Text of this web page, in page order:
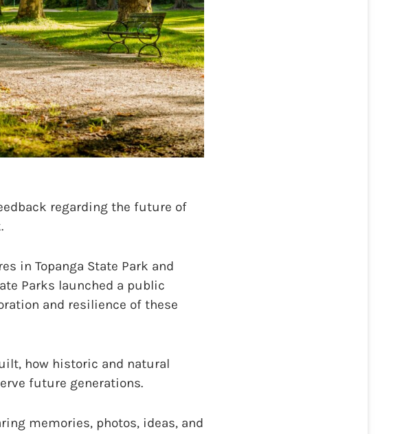
regarding the future of
in Topanga State Park and
Parks launched a public
and resilience of these
how historic and natural
future generations.
memories, photos, ideas, and